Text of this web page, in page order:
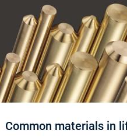
Common materials in